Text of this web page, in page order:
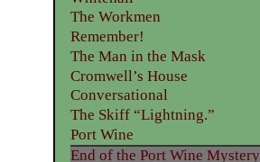
The Workmen
Remember!
The Man in the Mask
Cromwell’s House
Conversational
The Skiff “Lightning.”
Port Wine
End of the Port Wine Mystery